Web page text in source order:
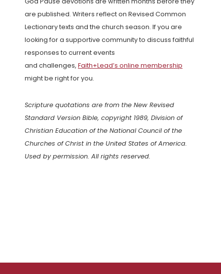
are published. Writers reflect on Revised Common
Lectionary texts and the church season. If you are
looking for a supportive community to discuss faithful
responses to current events
and challenges, Faith+Lead’s online membership
might be right for you.
Scripture quotations are from the New Revised
Standard Version Bible, copyright 1989, Division of
Christian Education of the National Council of the
Churches of Christ in the United States of America.
Used by permission. All rights reserved.